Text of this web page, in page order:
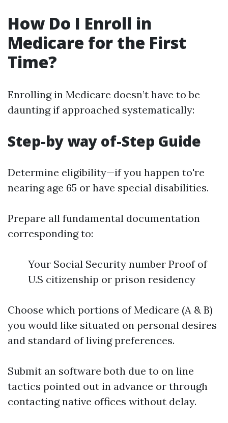
How Do I Enroll in
Medicare for the First
Time?
Enrolling in Medicare doesn’t have to be
daunting if approached systematically:
Step-by way of-Step Guide
Determine eligibility—if you happen to're
nearing age 65 or have special disabilities.
Prepare all fundamental documentation
corresponding to:
Your Social Security number Proof of
U.S citizenship or prison residency
Choose which portions of Medicare (A & B)
you would like situated on personal desires
and standard of living preferences.
Submit an software both due to on line
tactics pointed out in advance or through
contacting native offices without delay.